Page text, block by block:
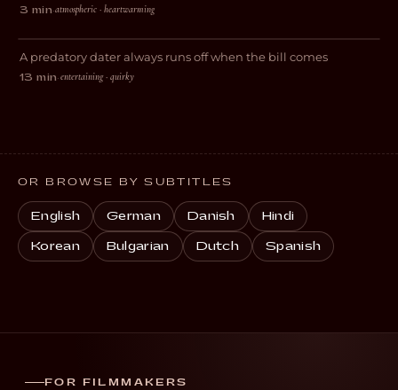
3 min·atmospheric · heartwarming
COMEDY
Appetite
A predatory dater always runs off when the bill comes
13 min·entertaining · quirky
OR BROWSE BY SUBTITLES
English German Danish Hindi
Korean Bulgarian Dutch Spanish
FOR FILMMAKERS